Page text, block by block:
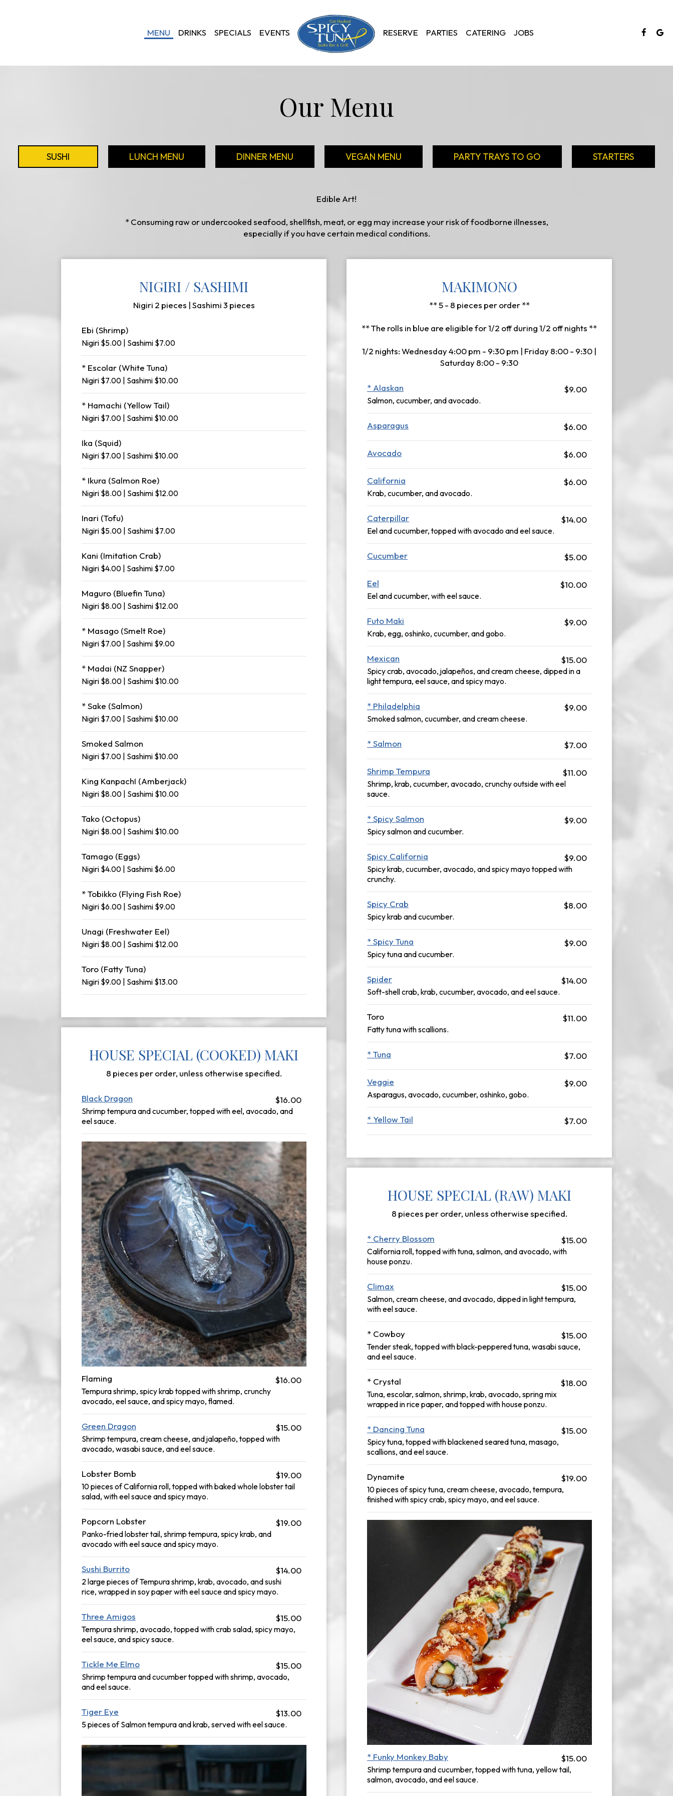
MENU DRINKS SPECIALS EVENTS RESERVE PARTIES CATERING JOBS
Our Menu
SUSHI LUNCH MENU DINNER MENU VEGAN MENU PARTY TRAYS TO GO STARTERS
Edible Art!
* Consuming raw or undercooked seafood, shellfish, meat, or egg may increase your risk of foodborne illnesses,
especially if you have certain medical conditions.
NIGIRI / SASHIMI
Nigiri 2 pieces | Sashimi 3 pieces
Ebi (Shrimp)
Nigiri $5.00 | Sashimi $7.00
* Escolar (White Tuna)
Nigiri $7.00 | Sashimi $10.00
* Hamachi (Yellow Tail)
Nigiri $7.00 | Sashimi $10.00
Ika (Squid)
Nigiri $7.00 | Sashimi $10.00
* Ikura (Salmon Roe)
Nigiri $8.00 | Sashimi $12.00
Inari (Tofu)
Nigiri $5.00 | Sashimi $7.00
Kani (Imitation Crab)
Nigiri $4.00 | Sashimi $7.00
Maguro (Bluefin Tuna)
Nigiri $8.00 | Sashimi $12.00
* Masago (Smelt Roe)
Nigiri $7.00 | Sashimi $9.00
* Madai (NZ Snapper)
Nigiri $8.00 | Sashimi $10.00
* Sake (Salmon)
Nigiri $7.00 | Sashimi $10.00
Smoked Salmon
Nigiri $7.00 | Sashimi $10.00
King KanpachI (Amberjack)
Nigiri $8.00 | Sashimi $10.00
Tako (Octopus)
Nigiri $8.00 | Sashimi $10.00
Tamago (Eggs)
Nigiri $4.00 | Sashimi $6.00
* Tobikko (Flying Fish Roe)
Nigiri $6.00 | Sashimi $9.00
Unagi (Freshwater Eel)
Nigiri $8.00 | Sashimi $12.00
Toro (Fatty Tuna)
Nigiri $9.00 | Sashimi $13.00
MAKIMONO
** 5 - 8 pieces per order **
** The rolls in blue are eligible for 1/2 off during 1/2 off nights **
1/2 nights: Wednesday 4:00 pm - 9:30 pm | Friday 8:00 - 9:30 |
Saturday 8:00 - 9:30
* Alaskan $9.00
Salmon, cucumber, and avocado.
Asparagus $6.00
Avocado $6.00
California $6.00
Krab, cucumber, and avocado.
Caterpillar $14.00
Eel and cucumber, topped with avocado and eel sauce.
Cucumber $5.00
Eel $10.00
Eel and cucumber, with eel sauce.
Futo Maki $9.00
Krab, egg, oshinko, cucumber, and gobo.
Mexican $15.00
Spicy crab, avocado, jalapeños, and cream cheese, dipped in a
light tempura, eel sauce, and spicy mayo.
* Philadelphia $9.00
Smoked salmon, cucumber, and cream cheese.
* Salmon $7.00
Shrimp Tempura $11.00
Shrimp, krab, cucumber, avocado, crunchy outside with eel
sauce.
* Spicy Salmon $9.00
Spicy salmon and cucumber.
Spicy California $9.00
Spicy krab, cucumber, avocado, and spicy mayo topped with
crunchy.
Spicy Crab $8.00
Spicy krab and cucumber.
* Spicy Tuna $9.00
Spicy tuna and cucumber.
Spider $14.00
Soft-shell crab, krab, cucumber, avocado, and eel sauce.
Toro $11.00
Fatty tuna with scallions.
* Tuna $7.00
Veggie $9.00
Asparagus, avocado, cucumber, oshinko, gobo.
* Yellow Tail $7.00
HOUSE SPECIAL (COOKED) MAKI
8 pieces per order, unless otherwise specified.
Black Dragon $16.00
Shrimp tempura and cucumber, topped with eel, avocado, and
eel sauce.
Flaming $16.00
Tempura shrimp, spicy krab topped with shrimp, crunchy
avocado, eel sauce, and spicy mayo, flamed.
Green Dragon $15.00
Shrimp tempura, cream cheese, and jalapeño, topped with
avocado, wasabi sauce, and eel sauce.
Lobster Bomb $19.00
10 pieces of California roll, topped with baked whole lobster tail
salad, with eel sauce and spicy mayo.
Popcorn Lobster $19.00
Panko-fried lobster tail, shrimp tempura, spicy krab, and
avocado with eel sauce and spicy mayo.
Sushi Burrito $14.00
2 large pieces of Tempura shrimp, krab, avocado, and sushi
rice, wrapped in soy paper with eel sauce and spicy mayo.
Three Amigos $15.00
Tempura shrimp, avocado, topped with crab salad, spicy mayo,
eel sauce, and spicy sauce.
Tickle Me Elmo $15.00
Shrimp tempura and cucumber topped with shrimp, avocado,
and eel sauce.
Tiger Eye $13.00
5 pieces of Salmon tempura and krab, served with eel sauce.
HOUSE SPECIAL (RAW) MAKI
8 pieces per order, unless otherwise specified.
* Cherry Blossom $15.00
California roll, topped with tuna, salmon, and avocado, with
house ponzu.
Climax $15.00
Salmon, cream cheese, and avocado, dipped in light tempura,
with eel sauce.
* Cowboy $15.00
Tender steak, topped with black-peppered tuna, wasabi sauce,
and eel sauce.
* Crystal $18.00
Tuna, escolar, salmon, shrimp, krab, avocado, spring mix
wrapped in rice paper, and topped with house ponzu.
* Dancing Tuna $15.00
Spicy tuna, topped with blackened seared tuna, masago,
scallions, and eel sauce.
Dynamite $19.00
10 pieces of spicy tuna, cream cheese, avocado, tempura,
finished with spicy crab, spicy mayo, and eel sauce.
* Funky Monkey Baby $15.00
Shrimp tempura and cucumber, topped with tuna, yellow tail,
salmon, avocado, and eel sauce.